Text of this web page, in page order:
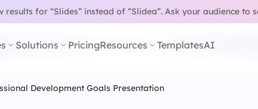
results for “Slides” instead of “Slidea”.Ask your audience to
Solutions PricingResources TemplatesAI
Development Goals Presentation Template